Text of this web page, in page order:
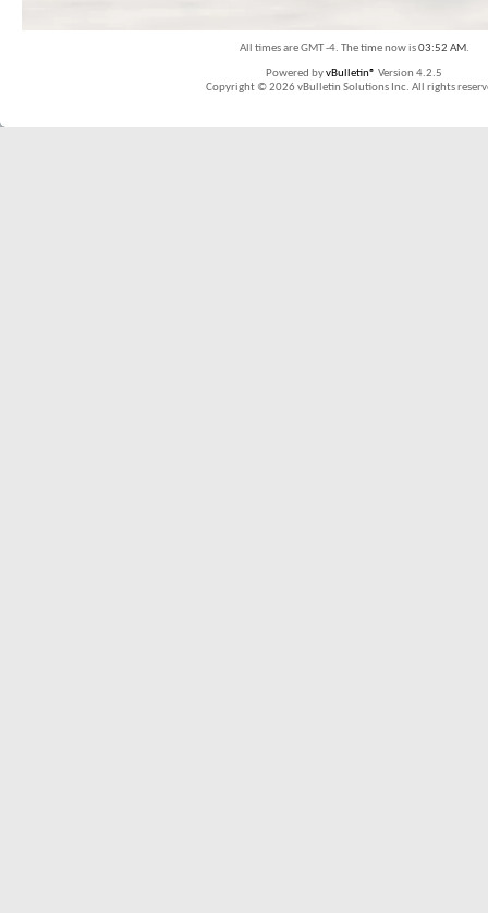
All times are GMT -4. The time now is03:52 AM.
Powered byvBulletin® Version 4.2.5
Copyright © 2026 vBulletin Solutions Inc. All rights